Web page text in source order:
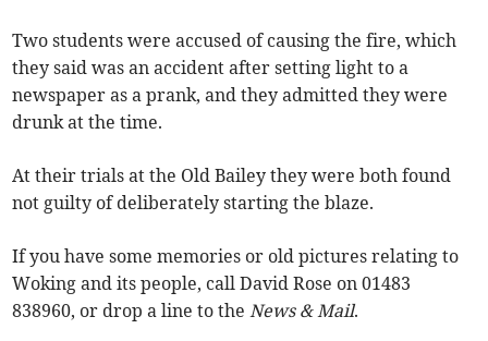
Two students were accused of causing the fire, which
they said was an accident after setting light to a
newspaper as a prank, and they admitted they were
drunk at the time.
At their trials at the Old Bailey they were both found
not guilty of deliberately starting the blaze.
If you have some memories or old pictures relating to
Woking and its people, call David Rose on 01483
838960, or drop a line to theNews & Mail.